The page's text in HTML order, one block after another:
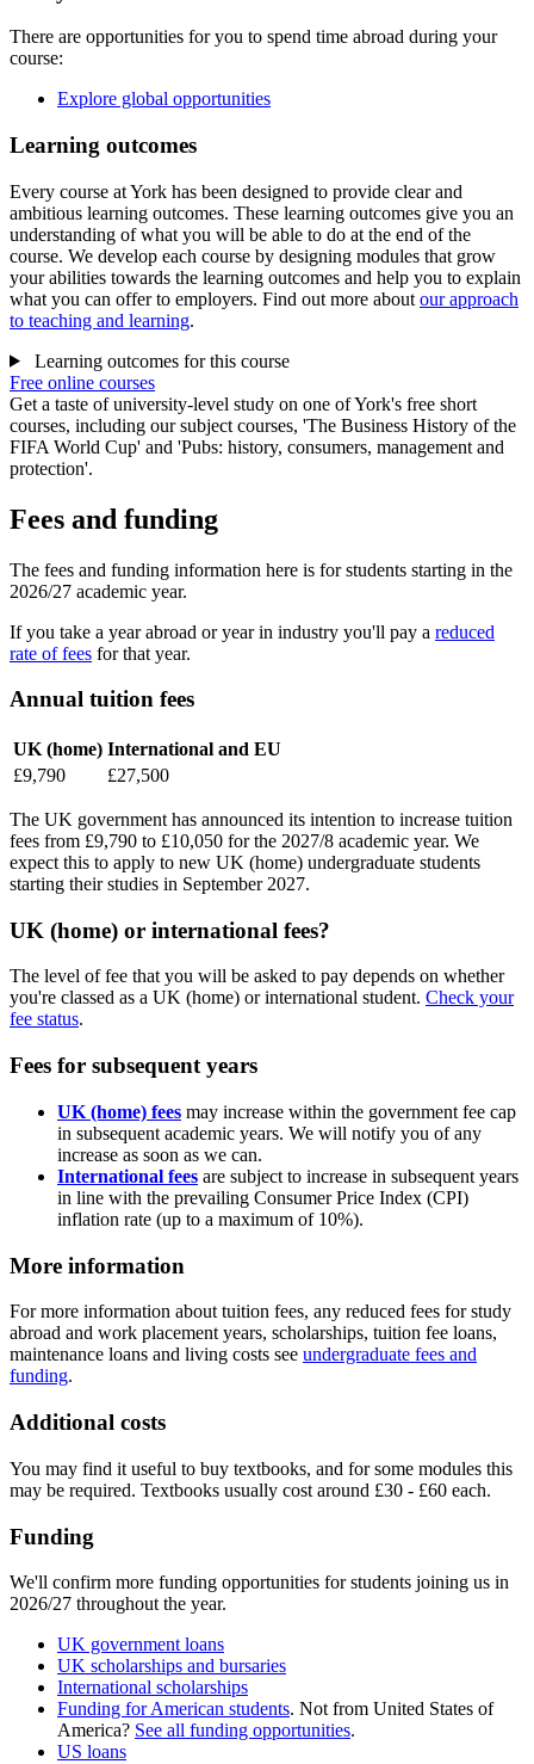
There are opportunities for you to spend time abroad during your
course:
Explore global opportunities
Learning outcomes
Every course at York has been designed to provide clear and
ambitious learning outcomes. These learning outcomes give you an
understanding of what you will be able to do at the end of the
course. We develop each course by designing modules that grow
your abilities towards the learning outcomes and help you to explain
what you can offer to employers. Find out more about our approach
to teaching and learning.
Learning outcomes for this course
Free online courses
Get a taste of university-level study on one of York's free short
courses, including our subject courses, 'The Business History of the
FIFA World Cup' and 'Pubs: history, consumers, management and
protection'.
Fees and funding
The fees and funding information here is for students starting in the
2026/27 academic year.
If you take a year abroad or year in industry you'll pay a reduced
rate of fees for that year.
Annual tuition fees
UK (home) International and EU
£9,790
£27,500
The UK government has announced its intention to increase tuition
fees from £9,790 to £10,050 for the 2027/8 academic year. We
expect this to apply to new UK (home) undergraduate students
starting their studies in September 2027.
UK (home) or international fees?
The level of fee that you will be asked to pay depends on whether
you're classed as a UK (home) or international student. Check your
fee status.
Fees for subsequent years
UK (home) fees may increase within the government fee cap
in subsequent academic years. We will notify you of any
increase as soon as we can.
International fees are subject to increase in subsequent years
in line with the prevailing Consumer Price Index (CPI)
inflation rate (up to a maximum of 10%).
More information
For more information about tuition fees, any reduced fees for study
abroad and work placement years, scholarships, tuition fee loans,
maintenance loans and living costs see undergraduate fees and
funding.
Additional costs
You may find it useful to buy textbooks, and for some modules this
may be required. Textbooks usually cost around £30 - £60 each.
Funding
We'll confirm more funding opportunities for students joining us in
2026/27 throughout the year.
UK government loans
UK scholarships and bursaries
International scholarships
Funding for American students. Not from United States of
America? See all funding opportunities.
US loans